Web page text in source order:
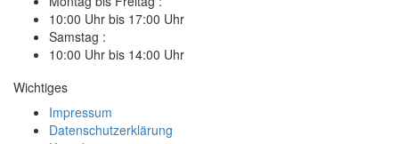
10:00 Uhr bis 17:00 Uhr
Samstag :
10:00 Uhr bis 14:00 Uhr
Wichtiges
Impressum
Datenschutzerklärung